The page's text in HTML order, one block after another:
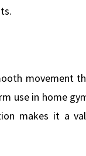
movement
use in home
makes it a